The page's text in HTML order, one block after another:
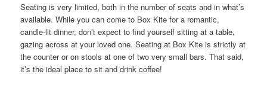
Seating is very limited, both in the number of seats and in what’s
available. While you can come to Box Kite for a romantic,
candle-lit dinner, don’t expect to find yourself sitting at a table,
gazing across at your loved one. Seating at Box Kite is strictly at
the counter or on stools at one of two very small bars. That said,
it’s the ideal place to sit and drink coffee!